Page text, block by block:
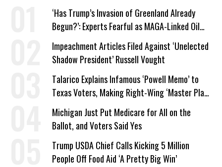
‘Has Trump’s Invasion of Greenland Already
Begun?’: Experts Fearful as MAGA-Linked Oil
Company Prepares Unauthorized Drilling
Impeachment Articles Filed Against ‘Unelected
Shadow President’ Russell Vought
Talarico Explains Infamous ‘Powell Memo’ to
Texas Voters, Making Right-Wing ‘Master Plan’
a Campaign Issue
Michigan Just Put Medicare for All on the
Ballot, and Voters Said Yes
Trump USDA Chief Calls Kicking 5 Million
People Off Food Aid ‘A Pretty Big Win’